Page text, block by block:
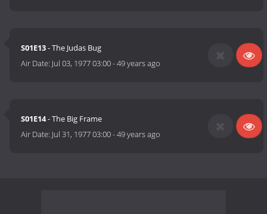
S01E13- The Judas Bug
Air Date: Jul 03, 1977 03:00-49 years ago
S01E14- The Big Frame
Air Date: Jul 31, 1977 03:00-49 years ago